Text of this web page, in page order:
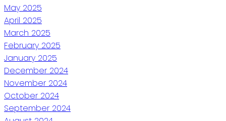
May 2025
April 2025
March 2025
February 2025
January 2025
December 2024
November 2024
October 2024
September 2024